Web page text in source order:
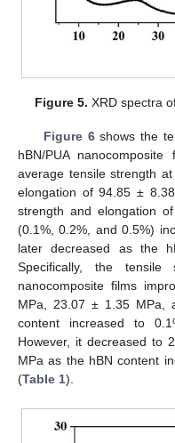
Figure 5. XRD spectra
Figure 6shows the
hBN/PUA
average tensile strength
elongation of 94.85 ±
strength and elongation
(0.1%, 0.2%, and 0.5%)
later decreased as the
Specifically, the
nanocomposite films
MPa, 23.07 ± 1.35 MPa,
content increased to
However, it decreased to
MPa as the hBN content
(Table 1).